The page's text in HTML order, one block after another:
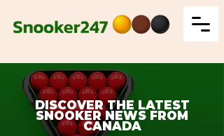
DISCOVER THE LATEST
SNOOKER NEWS FROM
CANADA